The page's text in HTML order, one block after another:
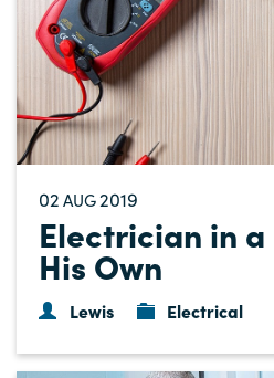
02 AUG2019
Electrician in
His Own
Lewis Electrical